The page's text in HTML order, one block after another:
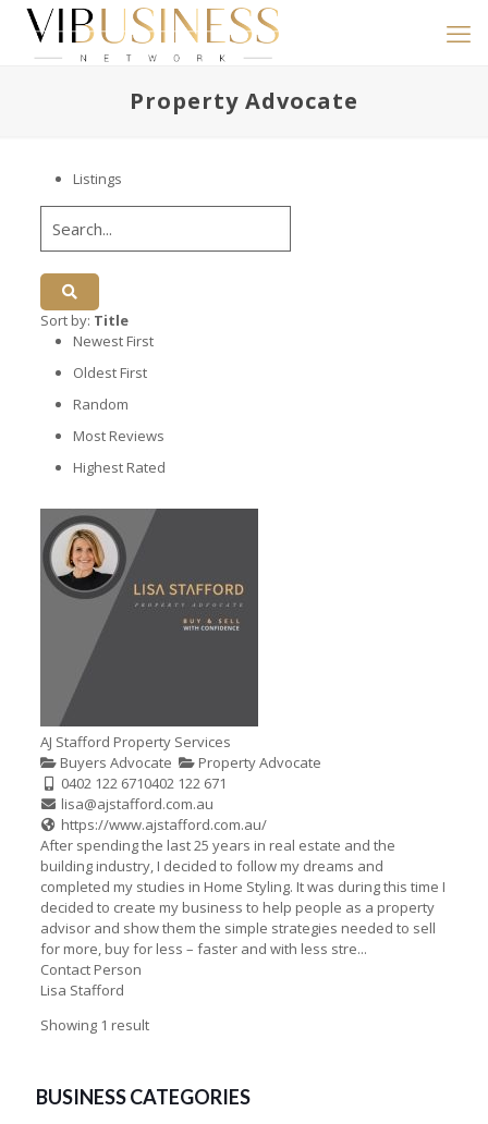
Property Advocate
Listings
Sort by: Title
Newest First
Oldest First
Random
Most Reviews
Highest Rated
AJ Stafford Property Services
Buyers Advocate
Property Advocate
0402 122 6710402 122 671
lisa@ajstafford.com.au
https://www.ajstafford.com.au/
After spending the last 25 years in real estate and the
building industry, I decided to follow my dreams and
completed my studies in Home Styling. It was during this time I
decided to create my business to help people as a property
advisor and show them the simple strategies needed to sell
for more, buy for less – faster and with less stre...
Contact Person
Lisa Stafford
Showing 1 result
BUSINESS CATEGORIES